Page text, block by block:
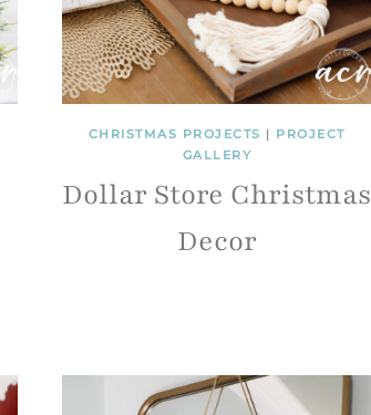
CHRISTMAS PROJECTS | PROJECT
GALLERY
Dollar Store Christmas
Decor